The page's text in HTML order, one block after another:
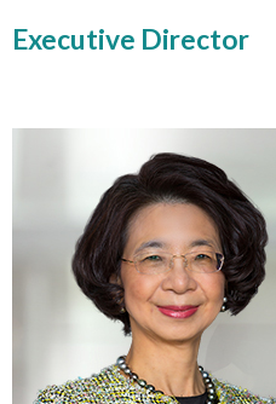
Executive Director